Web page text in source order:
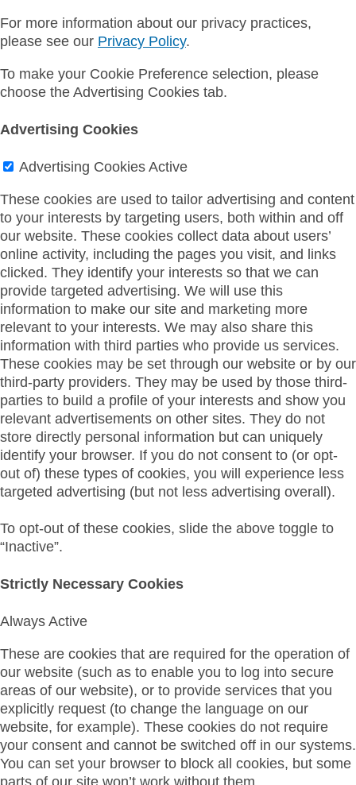
For more information about our privacy practices,
please see our Privacy Policy.
To make your Cookie Preference selection, please
choose the Advertising Cookies tab.
Advertising Cookies
Advertising Cookies Active
These cookies are used to tailor advertising and content
to your interests by targeting users, both within and off
our website. These cookies collect data about users’
online activity, including the pages you visit, and links
clicked. They identify your interests so that we can
provide targeted advertising. We will use this
information to make our site and marketing more
relevant to your interests. We may also share this
information with third parties who provide us services.
These cookies may be set through our website or by our
third-party providers. They may be used by those third-
parties to build a profile of your interests and show you
relevant advertisements on other sites. They do not
store directly personal information but can uniquely
identify your browser. If you do not consent to (or opt-
out of) these types of cookies, you will experience less
targeted advertising (but not less advertising overall).
To opt-out of these cookies, slide the above toggle to
“Inactive”.
Strictly Necessary Cookies
Always Active
These are cookies that are required for the operation of
our website (such as to enable you to log into secure
areas of our website), or to provide services that you
explicitly request (to change the language on our
website, for example). These cookies do not require
your consent and cannot be switched off in our systems.
You can set your browser to block all cookies, but some
parts of our site won’t work without them.